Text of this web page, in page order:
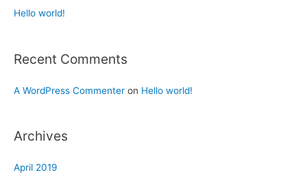
Hello world!
Recent Comments
A WordPress Commenter on Hello world!
Archives
April 2019